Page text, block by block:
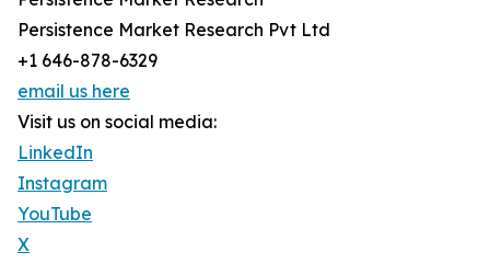
Persistence Market Research Pvt Ltd
+1 646-878-6329
email us here
Visit us on social media:
LinkedIn
Instagram
YouTube
X